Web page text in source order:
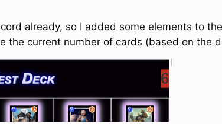
already, so I added some elements to
the current number of cards (based on the